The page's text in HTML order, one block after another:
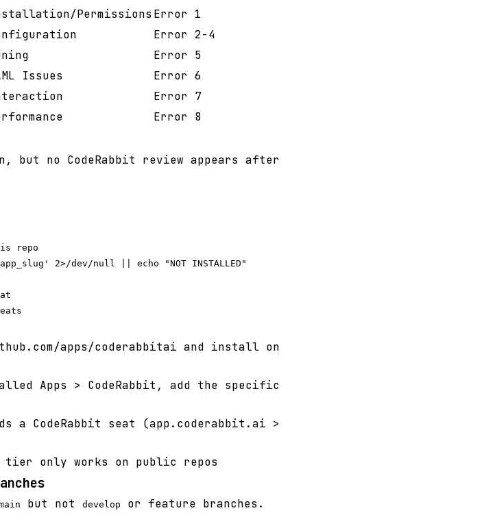
Permissions Error 1
Error 2-4
Error 5
Issues
Error 6
Error 7
Error 8
but no CodeRabbit review appears after
repo
2>/dev/null || echo "NOT INSTALLED"
apps/coderabbitai and install on
Apps > CodeRabbit, add the specific
a CodeRabbit seat (app.coderabbit.ai >
tier only works on public repos
but not develop
or feature branches.